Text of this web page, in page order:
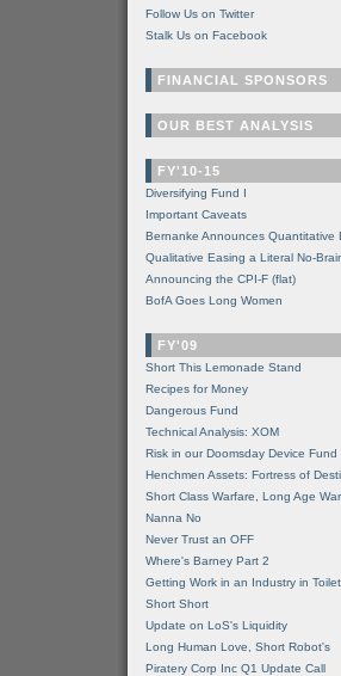
Follow Us on Twitter
Stalk Us on Facebook
FINANCIAL SPONSORS
OUR BEST ANALYSIS
FY'10-15
Diversifying Fund I
Important Caveats
Bernanke Announces Quantitative
Qualitative Easing a Literal No-
Announcing the CPI-F (flat)
BofA Goes Long Women
FY'09
Short This Lemonade Stand
Recipes for Money
Dangerous Fund
Technical Analysis: XOM
Risk in our Doomsday Device Fund
Henchmen Assets: Fortress of
Short Class Warfare, Long Age
Nanna No
Never Trust an OFF
Where's Barney Part 2
Getting Work in an Industry in Toilet
Short Short
Update on LoS's Liquidity
Long Human Love, Short Robot's
Piratery Corp Inc Q1 Update Call